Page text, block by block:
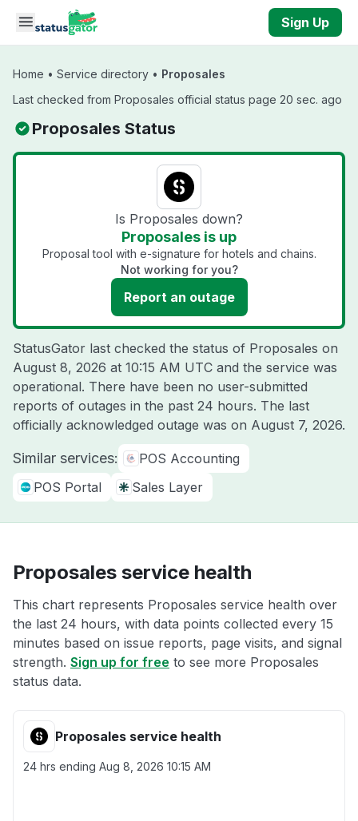
Skip to main content
Sign Up
Home • Service directory • Proposales
Last checked from Proposales official status page 20 sec. ago
Proposales Status
Is Proposales down?
Proposales is up
Proposal tool with e-signature for hotels and chains.
Not working for you?
Report an outage
StatusGator last checked the status of Proposales on
August 8, 2026 at 10:15 AM UTC and the service was
operational. There have been no user-submitted
reports of outages in the past 24 hours. The last
officially acknowledged outage was on August 7, 2026.
Similar services:
POS Accounting
POS Portal
Sales Layer
Proposales service health
This chart represents Proposales service health over
the last 24 hours, with data points collected every 15
minutes based on issue reports, page visits, and signal
strength. Sign up for free to see more Proposales
status data.
Proposales service health
24 hrs ending Aug 8, 2026 10:15 AM